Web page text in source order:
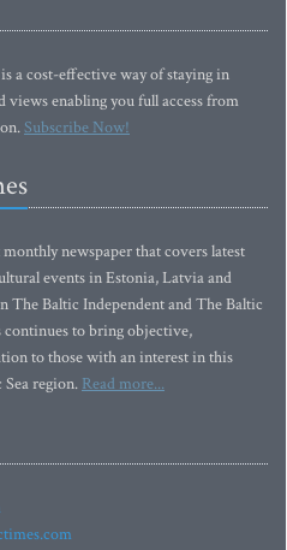
a cost-effective way of staying in
views enabling you full access from
Subscribe Now!
newspaper that covers latest
events in Estonia, Latvia and
The Baltic Independent and The Baltic
to bring objective,
to those with an interest in this
region. Read more...